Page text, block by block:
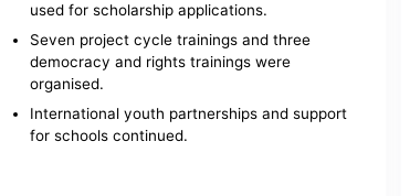
used for scholarship applications.
Seven project cycle trainings and three
democracy and rights trainings were
organised.
International youth partnerships and support
for schools continued.